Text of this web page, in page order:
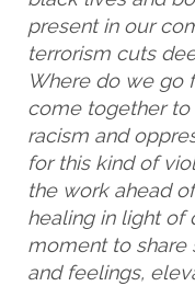
present in our
terrorism cuts
Where do we go
come together
racism and
for this kind of
the work ahead
healing in light of
moment to share
and feelings,